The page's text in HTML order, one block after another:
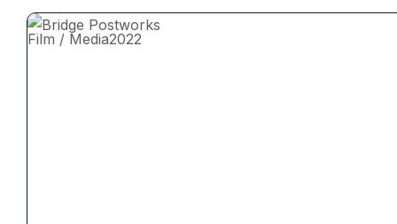
Film / Media2022